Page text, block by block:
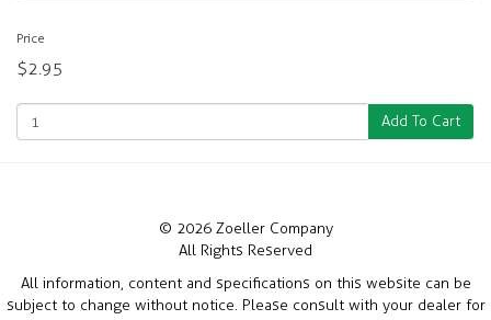
Price
$2.95
Add To Cart
© 2026 Zoeller Company
All Rights Reserved
All information, content and specifications on this website can be
subject to change without notice. Please consult with your dealer for